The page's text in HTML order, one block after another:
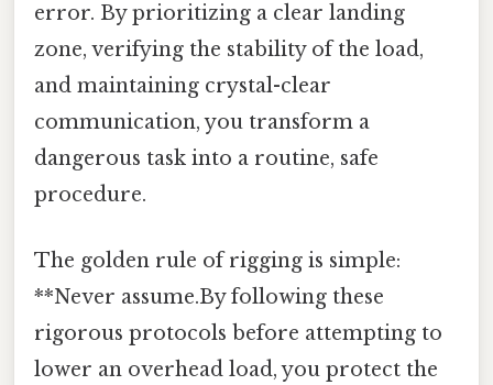
error. By prioritizing a clear landing
zone, verifying the stability of the load,
and maintaining crystal-clear
communication, you transform a
dangerous task into a routine, safe
procedure.
The golden rule of rigging is simple:
**Never assume.By following these
rigorous protocols before attempting to
lower an overhead load, you protect the